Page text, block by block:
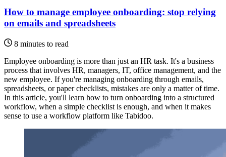
How to manage employee onboarding: stop relying
on emails and spreadsheets
8 minutes to read
Employee onboarding is more than just an HR task. It's a business
process that involves HR, managers, IT, office management, and the
new employee. If you're managing onboarding through emails,
spreadsheets, or paper checklists, mistakes are only a matter of time.
In this article, you'll learn how to turn onboarding into a structured
workflow, when a simple checklist is enough, and when it makes
sense to use a workflow platform like Tabidoo.